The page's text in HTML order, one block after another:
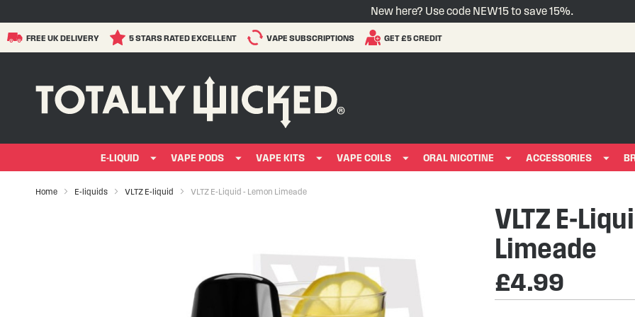
New here? Use code NEW15 to save 15%.
FREE UK DELIVERY 5 STARS RATED EXCELLENT VAPE SUBSCRIPTIONS GET £5 CREDIT
E-LIQUID VAPE PODS VAPE KITS VAPE COILS ORAL NICOTINE ACCESSORIES
Home E-liquids VLTZ E-liquid VLTZ E-Liquid - Lemon Limeade
VLTZ E-
Limeade
£4.99